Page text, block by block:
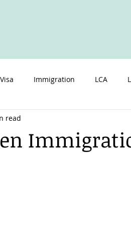
Visa Immigration LCA
read